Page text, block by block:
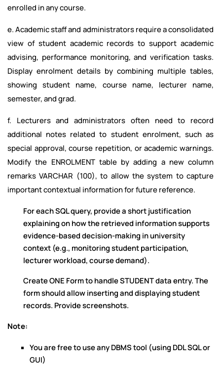
enrolled in any course.
e. Academic staff and administrators require a consolidated
view of student academic records to support academic
advising, performance monitoring, and verification tasks.
Display enrolment details by combining multiple tables,
showing student name, course name, lecturer name,
semester, and grad.
f. Lecturers and administrators often need to record
additional notes related to student enrolment, such as
special approval, course repetition, or academic warnings.
Modify the ENROLMENT table by adding a new column
remarks VARCHAR (100), to allow the system to capture
important contextual information for future reference.
For each SQL query, provide a short justification
explaining on how the retrieved information supports
evidence-based decision-making in university
context (e.g., monitoring student participation,
lecturer workload, course demand).
Create ONE Form to handle STUDENT data entry. The
form should allow inserting and displaying student
records. Provide screenshots.
Note:
You are free to use any DBMS tool (using DDL SQL or
GUI)